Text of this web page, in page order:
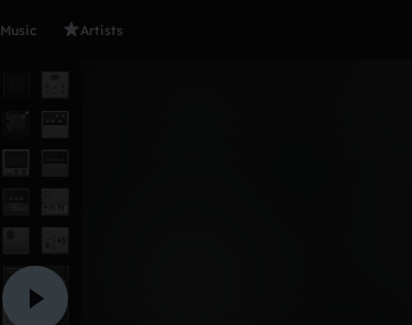
Music Artists